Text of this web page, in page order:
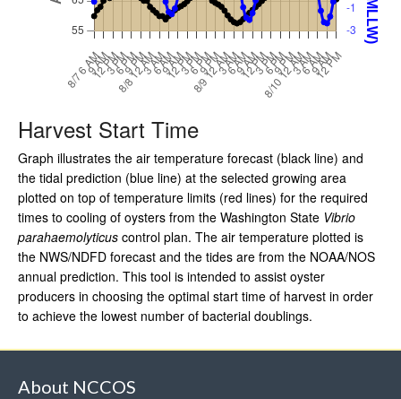
Harvest Start Time
Graph illustrates the air temperature forecast (black line) and
the tidal prediction (blue line) at the selected growing area
plotted on top of temperature limits (red lines) for the required
times to cooling of oysters from the Washington State Vibrio
parahaemolyticus control plan. The air temperature plotted is
the NWS/NDFD forecast and the tides are from the NOAA/NOS
annual prediction. This tool is intended to assist oyster
producers in choosing the optimal start time of harvest in order
to achieve the lowest number of bacterial doublings.
About NCCOS